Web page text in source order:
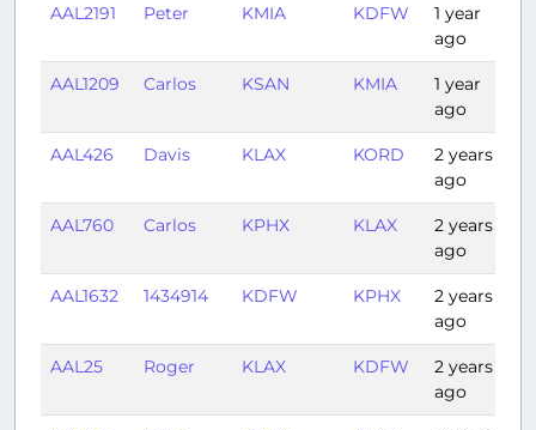
AAL2191 Peter KMIA KDFW
1 year
ago
AAL1209 Carlos KSAN KMIA
1 year
ago
AAL426 Davis KLAX KORD
2 years
ago
AAL760 Carlos KPHX KLAX
2 years
ago
AAL1632 1434914 KDFW KPHX
2 years
ago
AAL25 Roger KLAX KDFW
2 years
ago